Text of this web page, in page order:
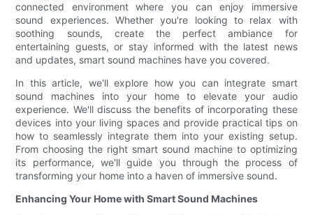
connected environment where you can enjoy immersive
sound experiences. Whether you're looking to relax with
soothing sounds, create the perfect ambiance for
entertaining guests, or stay informed with the latest news
and updates, smart sound machines have you covered.
In this article, we'll explore how you can integrate smart
sound machines into your home to elevate your audio
experience. We'll discuss the benefits of incorporating these
devices into your living spaces and provide practical tips on
how to seamlessly integrate them into your existing setup.
From choosing the right smart sound machine to optimizing
its performance, we'll guide you through the process of
transforming your home into a haven of immersive sound.
Enhancing Your Home with Smart Sound Machines